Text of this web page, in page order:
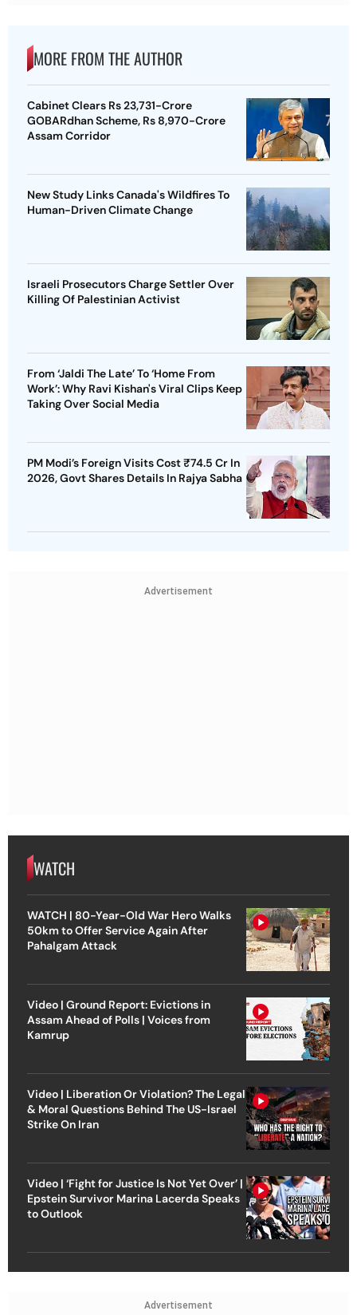
MORE FROM THE AUTHOR
Cabinet Clears Rs 23,731-Crore
GOBARdhan Scheme, Rs 8,970-Crore
Assam Corridor
New Study Links Canada's Wildfires To
Human-Driven Climate Change
Israeli Prosecutors Charge Settler Over
Killing Of Palestinian Activist
From ‘Jaldi The Late’ To ‘Home From
Work’: Why Ravi Kishan's Viral Clips Keep
Taking Over Social Media
PM Modi’s Foreign Visits Cost ₹74.5 Cr In
2026, Govt Shares Details In Rajya Sabha
Advertisement
WATCH
WATCH | 80-Year-Old War Hero Walks
50km to Offer Service Again After
Pahalgam Attack
Video | Ground Report: Evictions in
Assam Ahead of Polls | Voices from
Kamrup
Video | Liberation Or Violation? The Legal
& Moral Questions Behind The US-Israel
Strike On Iran
Video | ‘Fight for Justice Is Not Yet Over’ |
Epstein Survivor Marina Lacerda Speaks
to Outlook
Advertisement